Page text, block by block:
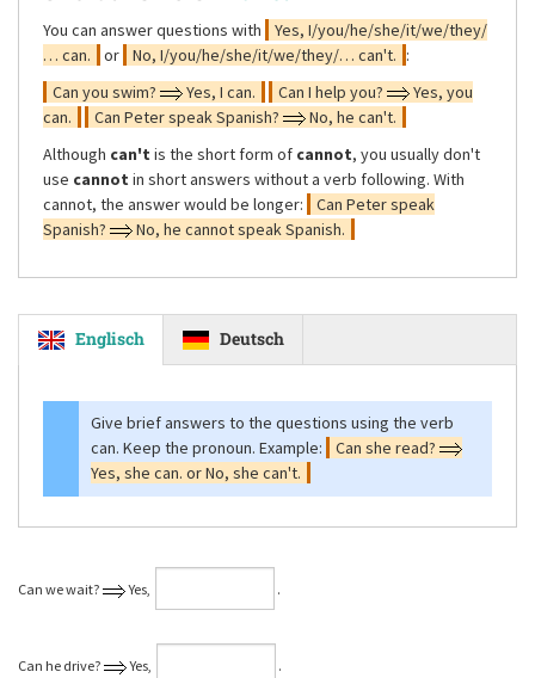
You can answer questions with
Yes, I/you/he/she/it/we/they/
… can.
or No, I/you/he/she/it/we/they/… can't. :
Can you swim?
Yes, I can. Can I help you?
Yes, you
can.
Can Peter speak Spanish?
No, he can't.
Although can't is the short form of cannot, you usually don't
use cannot in short answers without a verb following. With
cannot, the answer would be longer:
Can Peter speak
Spanish?
No, he cannot speak Spanish.
Englisch Deutsch
Give brief answers to the questions using the verb
can. Keep the pronoun. Example:
Can she read?
Yes, she can. or No, she can't.
Can we wait? Yes, ⁠.
Can he drive? Yes, ⁠.